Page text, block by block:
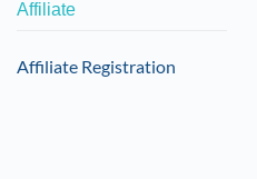
Affiliate
Affiliate Registration